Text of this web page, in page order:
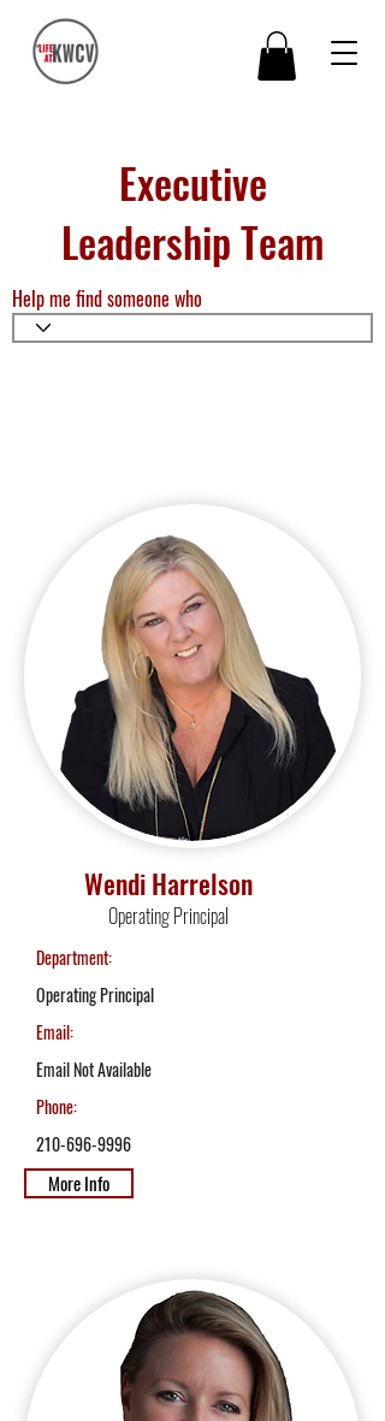
Executive
Leadership Team
Help me find someone who
Wendi Harrelson
Operating Principal
Department:
Operating Principal
Email:
Email Not Available
Phone:
210-696-9996
More Info